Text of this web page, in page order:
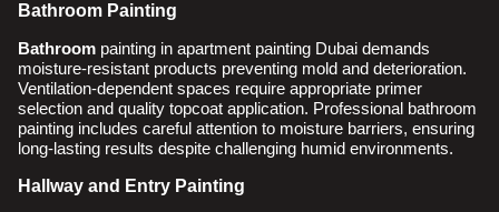
Bathroom Painting
Bathroom painting in apartment painting Dubai demands
moisture-resistant products preventing mold and deterioration.
Ventilation-dependent spaces require appropriate primer
selection and quality topcoat application. Professional bathroom
painting includes careful attention to moisture barriers, ensuring
long-lasting results despite challenging humid environments.
Hallway and Entry Painting